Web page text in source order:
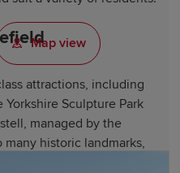
attractions, including
Sculpture Park
managed by the
many historic landmarks,
Map view